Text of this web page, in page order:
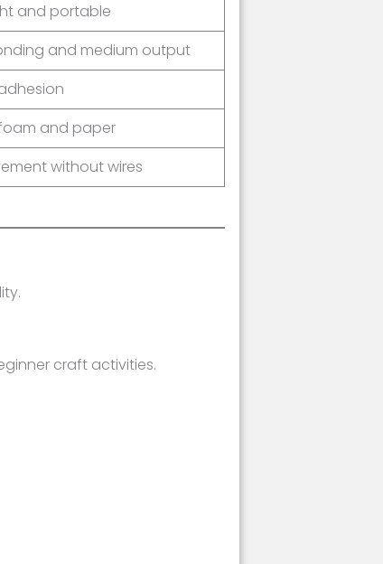
and portable
and medium output
and paper
without wires
craft activities.